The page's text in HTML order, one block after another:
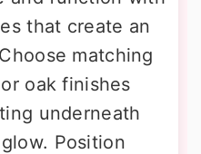
that create an
matching
oak finishes
underneath
Position